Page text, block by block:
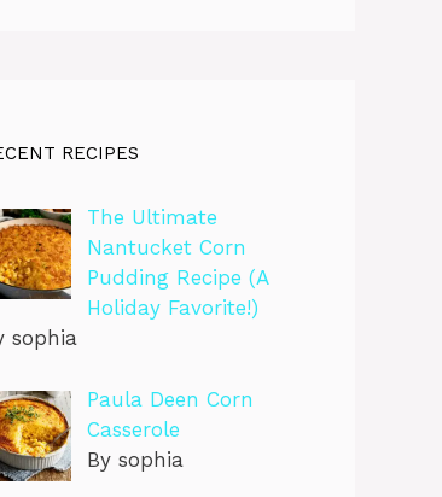
RECIPES
The Ultimate
Nantucket Corn
Pudding Recipe (A
Holiday Favorite!)
sophia
Paula Deen Corn
Casserole
By sophia